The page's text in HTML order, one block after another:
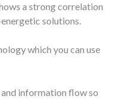
a strong correlation
solutions.
which you can use
information flow so